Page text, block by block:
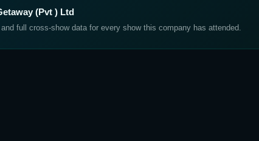
(Pvt ) Ltd
full cross-show data for every show this company has attended.